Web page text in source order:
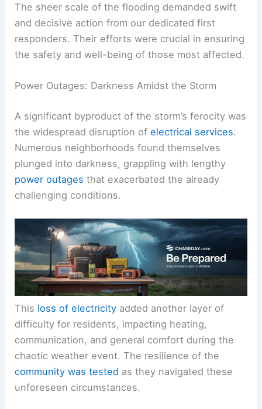
The sheer scale of the flooding demanded swift
and decisive action from our dedicated first
responders. Their efforts were crucial in ensuring
the safety and well-being of those most affected.
Power Outages: Darkness Amidst the Storm
A significant byproduct of the storm’s ferocity was
the widespread disruption ofelectrical services.
Numerous neighborhoods found themselves
plunged into darkness, grappling with lengthy
power outages that exacerbated the already
challenging conditions.
This loss of electricity added another layer of
difficulty for residents, impacting heating,
communication, and general comfort during the
chaotic weather event. The resilience of the
community was tested as they navigated these
unforeseen circumstances.